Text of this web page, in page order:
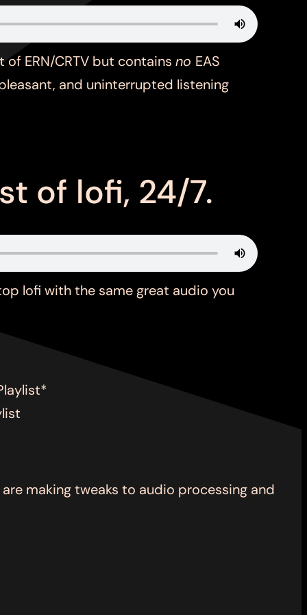
of ERN/CRTV but contains no EAS
and uninterrupted listening
of lofi, 24/7.
lofi with the same great audio you
making tweaks to audio processing and